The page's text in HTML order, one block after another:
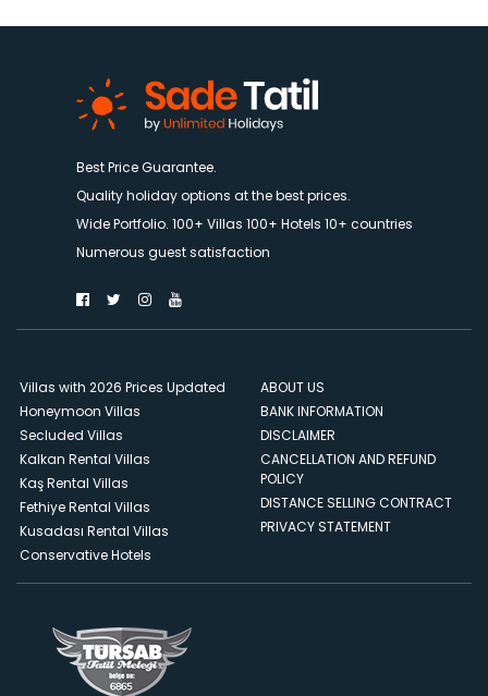
Best Price Guarantee.
Quality holiday options at the best prices.
Wide Portfolio. 100+ Villas 100+ Hotels 10+ countries
Numerous guest satisfaction
Villas with 2026 Prices Updated
Honeymoon Villas
Secluded Villas
Kalkan Rental Villas
Kaş Rental Villas
Fethiye Rental Villas
Kusadası Rental Villas
Conservative Hotels
ABOUT US
BANK INFORMATION
DISCLAIMER
CANCELLATION AND REFUND
POLICY
DISTANCE SELLING CONTRACT
PRIVACY STATEMENT